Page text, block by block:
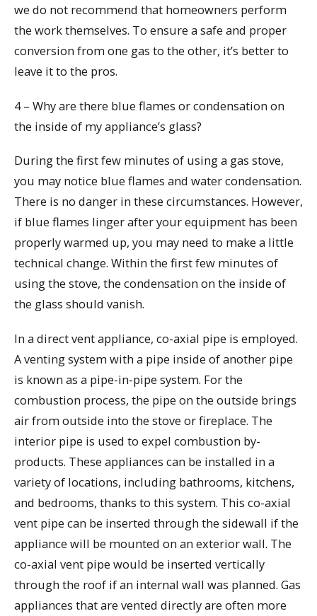
we do not recommend that homeowners perform
the work themselves. To ensure a safe and proper
conversion from one gas to the other, it’s better to
leave it to the pros.
4 – Why are there blue flames or condensation on
the inside of my appliance’s glass?
During the first few minutes of using a gas stove,
you may notice blue flames and water condensation.
There is no danger in these circumstances. However,
if blue flames linger after your equipment has been
properly warmed up, you may need to make a little
technical change. Within the first few minutes of
using the stove, the condensation on the inside of
the glass should vanish.
In a direct vent appliance, co-axial pipe is employed.
A venting system with a pipe inside of another pipe
is known as a pipe-in-pipe system. For the
combustion process, the pipe on the outside brings
air from outside into the stove or fireplace. The
interior pipe is used to expel combustion by-
products. These appliances can be installed in a
variety of locations, including bathrooms, kitchens,
and bedrooms, thanks to this system. This co-axial
vent pipe can be inserted through the sidewall if the
appliance will be mounted on an exterior wall. The
co-axial vent pipe would be inserted vertically
through the roof if an internal wall was planned. Gas
appliances that are vented directly are often more